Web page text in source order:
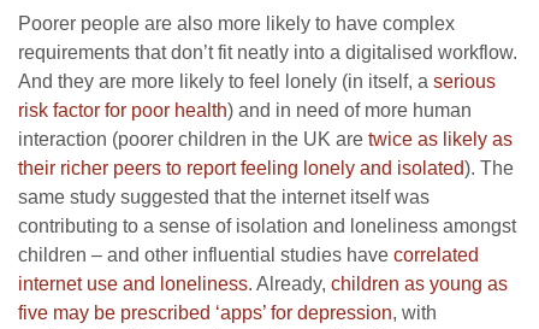
Poorer people are also more likely to have complex
requirements that don’t fit neatly into a digitalised workflow.
And they are more likely to feel lonely (in itself, a serious
risk factor for poor health) and in need of more human
interaction (poorer children in the UK are twice as likely as
their richer peers to report feeling lonely and isolated). The
same study suggested that the internet itself was
contributing to a sense of isolation and loneliness amongst
children – and other influential studies have correlated
internet use and loneliness. Already, children as young as
five may be prescribed ‘apps’ for depression, with